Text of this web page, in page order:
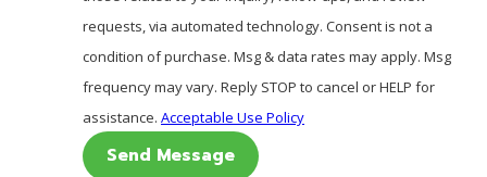
requests, via automated technology. Consent is not a
condition of purchase. Msg & data rates may apply. Msg
frequency may vary. Reply STOP to cancel or HELP for
assistance. Acceptable Use Policy
Send Message